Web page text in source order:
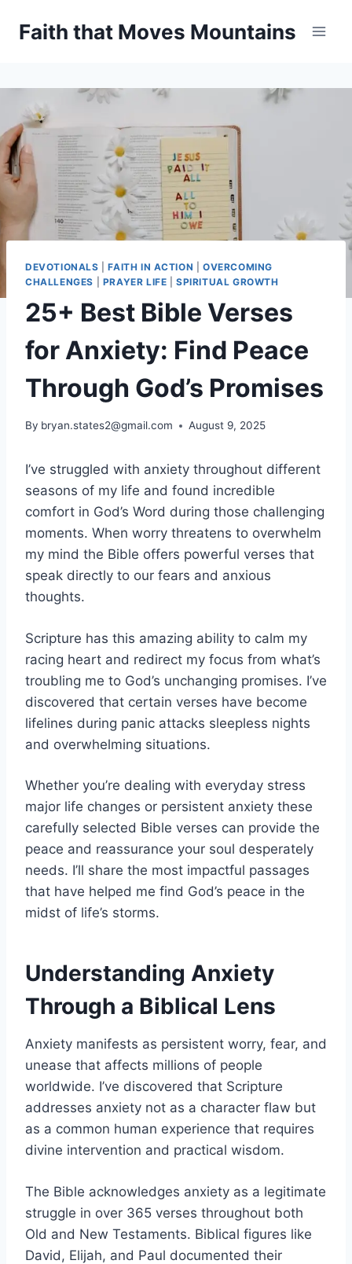
Faith that Moves Mountains
DEVOTIONALS |FAITH IN ACTION |OVERCOMING
CHALLENGES
PRAYER LIFE |SPIRITUAL GROWTH
25+ Best Bible Verses
for Anxiety: Find Peace
Through God’s Promises
By bryan.states2@gmail.com August 9, 2025
I’ve struggled with anxiety throughout different
seasons of my life and found incredible
comfort in God’s Word during those challenging
moments. When worry threatens to overwhelm
my mind the Bible offers powerful verses that
speak directly to our fears and anxious
thoughts.
Scripture has this amazing ability to calm my
racing heart and redirect my focus from what’s
troubling me to God’s unchanging promises. I’ve
discovered that certain verses have become
lifelines during panic attacks sleepless nights
and overwhelming situations.
Whether you’re dealing with everyday stress
major life changes or persistent anxiety these
carefully selected Bible verses can provide the
peace and reassurance your soul desperately
needs. I’ll share the most impactful passages
that have helped me find God’s peace in the
midst of life’s storms.
Understanding Anxiety
Through a Biblical Lens
Anxiety manifests as persistent worry, fear, and
unease that affects millions of people
worldwide. I’ve discovered that Scripture
addresses anxiety not as a character flaw but
as a common human experience that requires
divine intervention and practical wisdom.
The Bible acknowledges anxiety as a legitimate
struggle in over 365 verses throughout both
Old and New Testaments. Biblical figures like
David, Elijah, and Paul documented their